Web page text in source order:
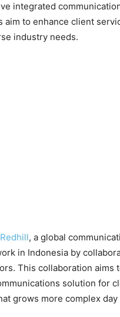
integrated
to enhance client
industry needs.
Redhill, a global
in Indonesia by
This collaboration aims
solution for
grows more complex day